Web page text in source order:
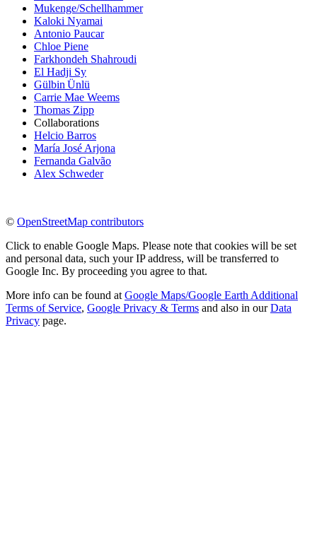
Mukenge/Schellhammer
Kaloki Nyamai
Antonio Paucar
Chloe Piene
Farkhondeh Shahroudi
El Hadji Sy
Gülbin Ünlü
Carrie Mae Weems
Thomas Zipp
Collaborations
Helcio Barros
María José Arjona
Fernanda Galvão
Alex Schweder
© OpenStreetMap contributors
Click to enable Google Maps. Please note that cookies will be set
and personal data, such your IP address, will be transferred to
Google Inc. By proceeding you agree to that.
More info can be found at Google Maps/Google Earth Additional
Terms of Service, Google Privacy & Terms and also in ourData
Privacy page.